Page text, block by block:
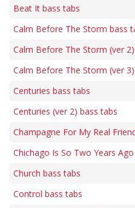
Beat It bass tabs
Calm Before The Storm bass
Calm Before The Storm (ver
Calm Before The Storm (ver
Centuries bass tabs
Centuries (ver 2) bass tabs
Champagne For My Real
Chichago Is So Two Years
Church bass tabs
Control bass tabs